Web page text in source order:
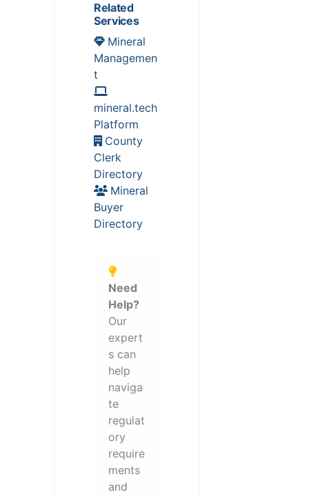
Related
Services
Mineral
Managemen
t
mineral.tech
Platform
County
Clerk
Directory
Mineral
Buyer
Directory
Need
Help?
Our
expert
s can
help
naviga
te
regulat
ory
require
ments
and